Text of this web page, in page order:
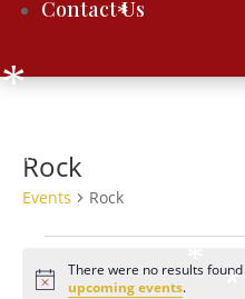
Contact Us
Rock
Events Rock
Events
Notice
There were no results
upcoming events.
*
*
*
*
*